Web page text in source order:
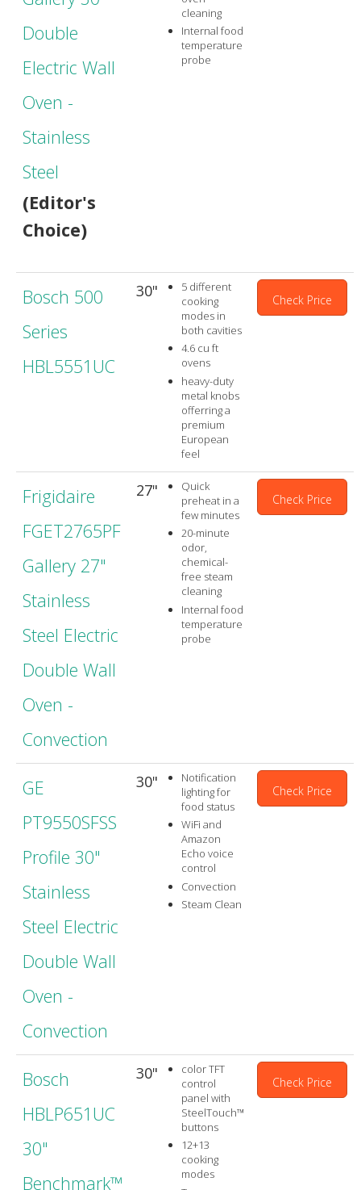
Double
Electric Wall
Oven -
Stainless
Steel
(Editor's
Choice)
cleaning
Internal food
temperature
probe
Bosch 500
Series
HBL5551UC
30"
5 different
cooking
modes in
both cavities
4.6 cu ft
ovens
heavy-duty
metal knobs
offerring a
premium
European
feel
Check Price
Frigidaire
FGET2765PF
Gallery 27"
Stainless
Steel Electric
Double Wall
Oven -
Convection
27"
Quick
preheat in a
few minutes
20-minute
odor,
chemical-
free steam
cleaning
Internal food
temperature
probe
Check Price
GE
PT9550SFSS
Profile 30"
Stainless
Steel Electric
Double Wall
Oven -
Convection
30"
Notification
lighting for
food status
WiFi and
Amazon
Echo voice
control
Convection
Steam Clean
Check Price
Bosch
HBLP651UC
30"
Benchmark™
30"
color TFT
control
panel with
SteelTouch™
buttons
12+13
cooking
modes
Check Price